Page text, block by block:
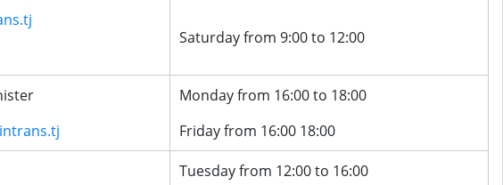
Saturday from 9:00 to 12:00
Monday from 16:00 to 18:00
Friday from 16:00 18:00
Tuesday from 12:00 to 16:00